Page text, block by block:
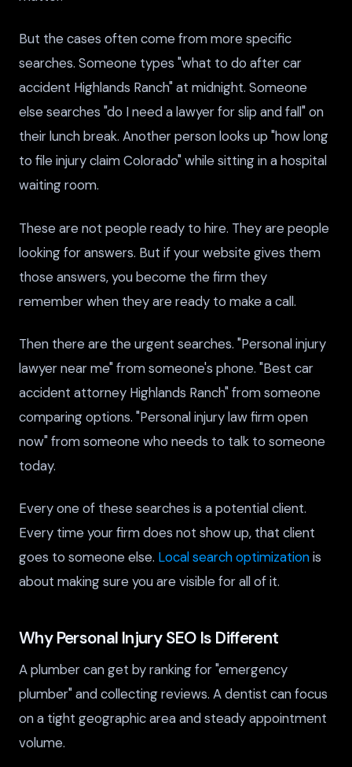
But the cases often come from more specific
searches. Someone types "what to do after car
accident Highlands Ranch" at midnight. Someone
else searches "do I need a lawyer for slip and fall" on
their lunch break. Another person looks up "how long
to file injury claim Colorado" while sitting in a hospital
waiting room.
These are not people ready to hire. They are people
looking for answers. But if your website gives them
those answers, you become the firm they
remember when they are ready to make a call.
Then there are the urgent searches. "Personal injury
lawyer near me" from someone's phone. "Best car
accident attorney Highlands Ranch" from someone
comparing options. "Personal injury law firm open
now" from someone who needs to talk to someone
today.
Every one of these searches is a potential client.
Every time your firm does not show up, that client
goes to someone else. Local search optimizationis
about making sure you are visible for all of it.
Why Personal Injury SEO Is Different
A plumber can get by ranking for "emergency
plumber" and collecting reviews. A dentist can focus
on a tight geographic area and steady appointment
volume.